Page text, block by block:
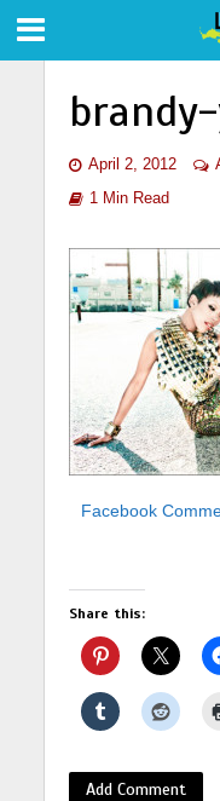
April 2, 2012
1 Min Read
Facebook
Share this:
Add Comment